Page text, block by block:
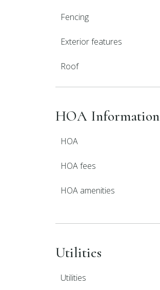
Fencing
Exterior features
Roof
HOA Information
HOA
HOA fees
HOA amenities
Utilities
Utilities